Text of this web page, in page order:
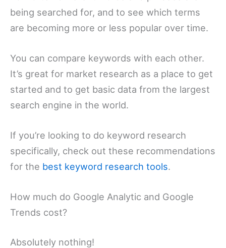
being searched for, and to see which terms
are becoming more or less popular over time.
You can compare keywords with each other.
It’s great for market research as a place to get
started and to get basic data from the largest
search engine in the world.
If you’re looking to do keyword research
specifically, check out these recommendations
for the best keyword research tools.
How much do Google Analytic and Google
Trends cost?
Absolutely nothing!